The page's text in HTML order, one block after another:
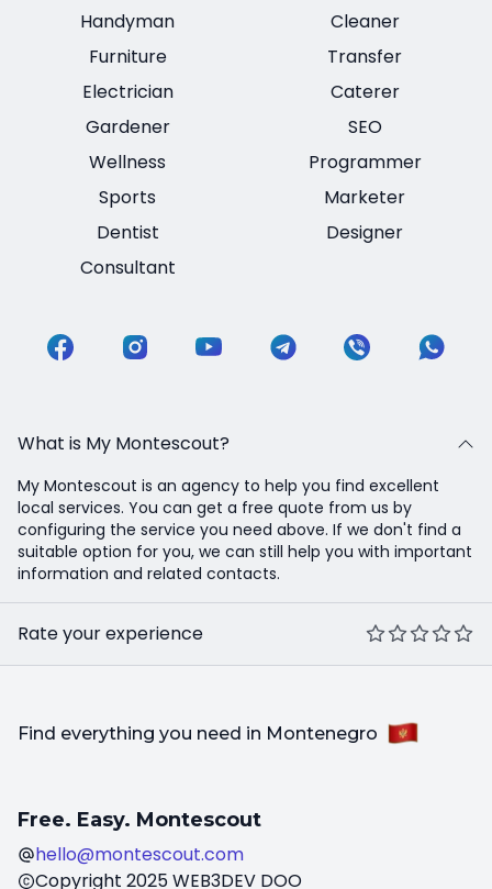
Handyman
Cleaner
Furniture
Electrician
Gardener
Wellness
Sports
Dentist
Transfer
Caterer
SEO
Programmer
Marketer
Designer
Consultant
What is My Montescout?
My Montescout is an agency to help you find excellent
local services. You can get a free quote from us by
configuring the service you need above. If we don't find a
suitable option for you, we can still help you with important
information and related contacts.
Rate your experience
Find everything you need in Montenegro
Free. Easy. Montescout
hello@montescout.com
Copyright 2025WEB3DEV DOO